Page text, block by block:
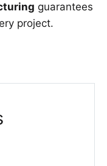
guarantees
project.